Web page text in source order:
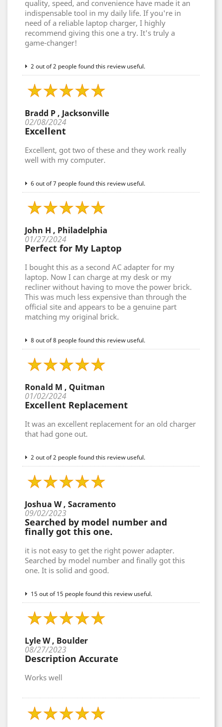
quality, speed, and convenience have made it an
indispensable tool in my daily life. If you're in
need of a reliable laptop charger, I highly
recommend giving this one a try. It's truly a
game-changer!
2 out of 2 people found this review useful.
Bradd P , Jacksonville
02/08/2024
Excellent
Excellent, got two of these and they work really
well with my computer.
6 out of 7 people found this review useful.
John H , Philadelphia
01/27/2024
Perfect for My Laptop
I bought this as a second AC adapter for my
laptop. Now I can charge at my desk or my
recliner without having to move the power brick.
This was much less expensive than through the
official site and appears to be a genuine part
matching my original brick.
8 out of 8 people found this review useful.
Ronald M , Quitman
01/02/2024
Excellent Replacement
It was an excellent replacement for an old charger
that had gone out.
2 out of 2 people found this review useful.
Joshua W , Sacramento
09/02/2023
Searched by model number and
finally got this one.
it is not easy to get the right power adapter.
Searched by model number and finally got this
one. It is solid and good.
15 out of 15 people found this review useful.
Lyle W , Boulder
08/27/2023
Description Accurate
Works well